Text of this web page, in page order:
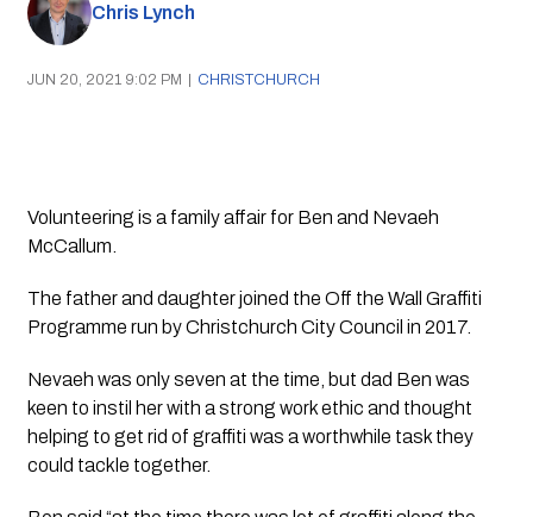
Chris Lynch
JUN 20, 2021 9:02 PM | CHRISTCHURCH
Volunteering is a family affair for Ben and Nevaeh
McCallum.
The father and daughter joined the Off the Wall Graffiti
Programme run by Christchurch City Council in 2017.
Nevaeh was only seven at the time, but dad Ben was
keen to instil her with a strong work ethic and thought
helping to get rid of graffiti was a worthwhile task they
could tackle together.